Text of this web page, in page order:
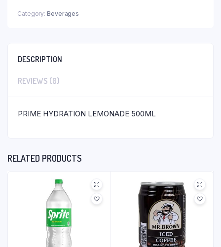
Category: Beverages
DESCRIPTION
REVIEWS (0)
PRIME HYDRATION LEMONADE 500ML
RELATED PRODUCTS